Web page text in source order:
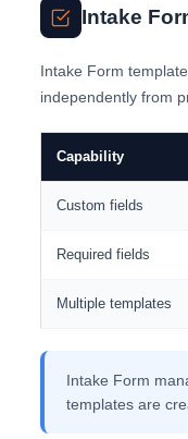
Intake
Intake Form
independently from
Capability
Custom fields
Required fields
Multiple templates
Intake Form
templates are